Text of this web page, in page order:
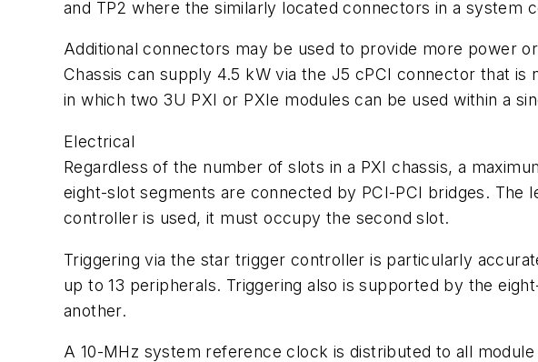
and TP2 where the similarly located connectors in a system
Additional connectors may be used to provide more power
Chassis can supply 4.5 kW via the J5 cPCI connector that
in which two 3U PXI or PXIe modules can be used within a
Electrical
Regardless of the number of slots in a PXI chassis, a
eight-slot segments are connected by PCI-PCI bridges.
controller is used, it must occupy the second slot.
Triggering via the star trigger controller is particularly
up to 13 peripherals. Triggering also is supported by the
another.
A 10-MHz system reference clock is distributed to all